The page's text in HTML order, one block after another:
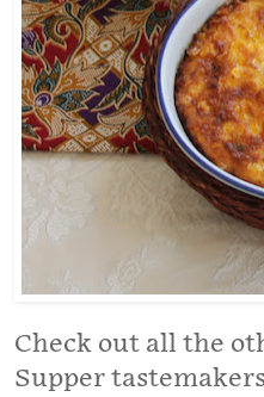
Check out all the
Supper